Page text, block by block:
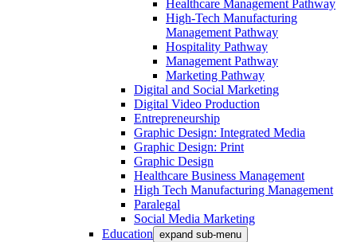
Healthcare Management Pathway
High-Tech Manufacturing
Management Pathway
Hospitality Pathway
Management Pathway
Marketing Pathway
Digital and Social Marketing
Digital Video Production
Entrepreneurship
Graphic Design: Integrated Media
Graphic Design: Print
Graphic Design
Healthcare Business Management
High Tech Manufacturing Management
Paralegal
Social Media Marketing
Education expand sub-menu